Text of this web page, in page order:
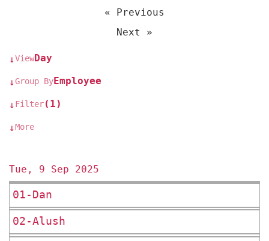
« Previous
Next »
↓ViewDay
↓Group ByEmployee
↓Filter(1)
↓More
Tue, 9 Sep 2025
01-Dan
02-Alush